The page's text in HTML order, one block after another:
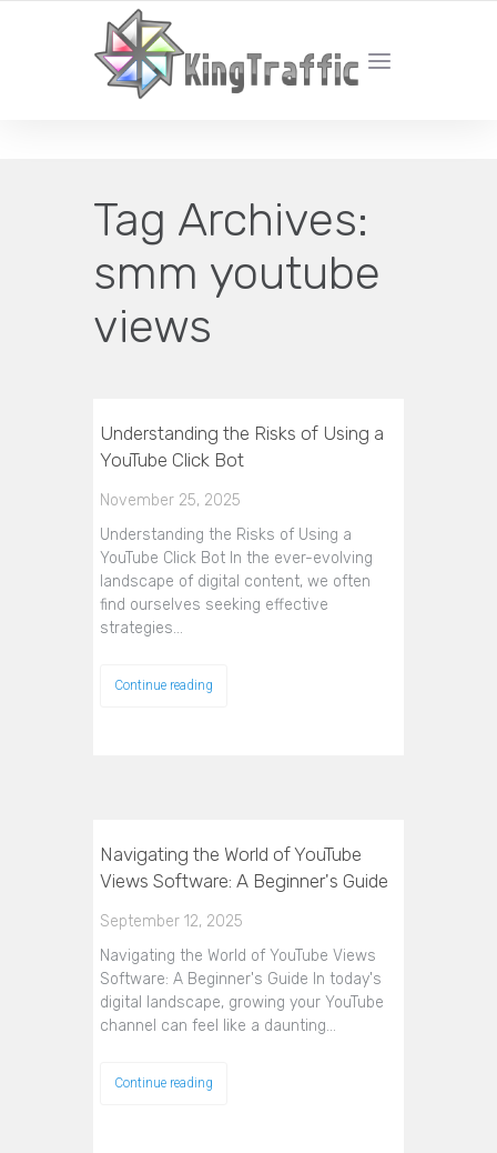
YOUR LOCAL DIGITAL MARKETING AGENCY
Tag Archives:
smm youtube
views
Understanding the Risks of Using a
YouTube Click Bot
November 25, 2025
Understanding the Risks of Using a
YouTube Click Bot In the ever-evolving
landscape of digital content, we often
find ourselves seeking effective
strategies…
Continue reading
Navigating the World of YouTube
Views Software: A Beginner's Guide
September 12, 2025
Navigating the World of YouTube Views
Software: A Beginner's Guide In today's
digital landscape, growing your YouTube
channel can feel like a daunting…
Continue reading